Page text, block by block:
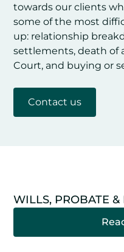
towards our clients
some of the most
up: relationship
settlements, death of
Court, and buying or
Contact us
WILLS, PROBATE